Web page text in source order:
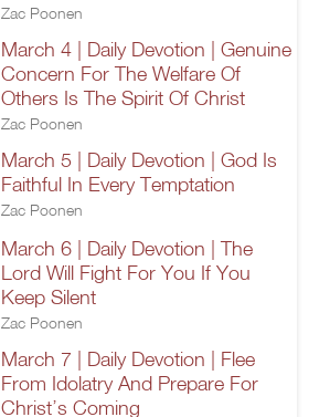
Zac Poonen
March 4 | Daily Devotion | Genuine
Concern For The Welfare Of
Others Is The Spirit Of Christ
Zac Poonen
March 5 | Daily Devotion | God Is
Faithful In Every Temptation
Zac Poonen
March 6 | Daily Devotion | The
Lord Will Fight For You If You
Keep Silent
Zac Poonen
March 7 | Daily Devotion | Flee
From Idolatry And Prepare For
Christ’s Coming